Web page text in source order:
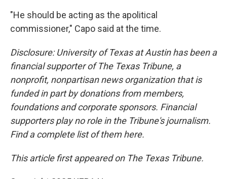
"He should be acting as the apolitical
commissioner," Capo said at the time.
Disclosure: University of Texas at Austin has been a
financial supporter of The Texas Tribune, a
nonprofit, nonpartisan news organization that is
funded in part by donations from members,
foundations and corporate sponsors. Financial
supporters play no role in the Tribune's journalism.
Find a complete list of them here.
This article first appeared on The Texas Tribune.